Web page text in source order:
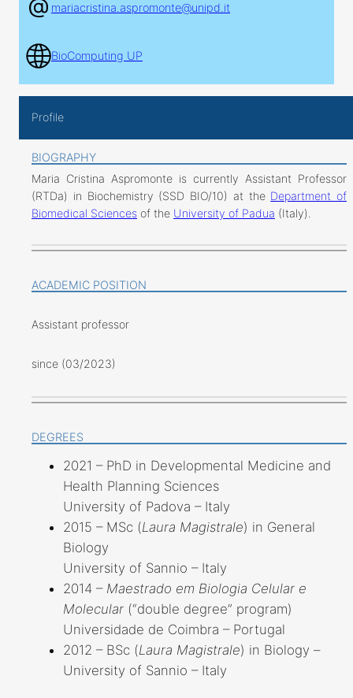
mariacristina.aspromonte@unipd.it
BioComputing UP
Profile
BIOGRAPHY
Maria Cristina Aspromonte is currently Assistant Professor
(RTDa) in Biochemistry (SSD BIO/10) at the Department of
Biomedical Sciences of the University of Padua (Italy).
ACADEMIC POSITION
Assistant professor
since (03/2023)
DEGREES
2021 – PhD in Developmental Medicine and
Health Planning Sciences
University of Padova – Italy
2015 – MSc (Laura Magistrale) in General
Biology
University of Sannio – Italy
2014 – Maestrado em Biologia Celular e
Molecular (“double degree” program)
Universidade de Coimbra – Portugal
2012 – BSc (Laura Magistrale) in Biology –
University of Sannio – Italy